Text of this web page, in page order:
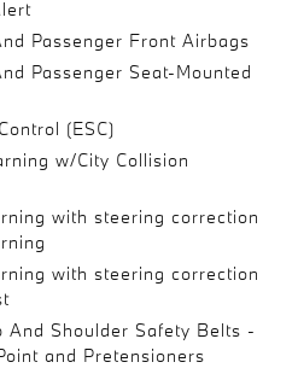
Passenger Front Airbags
Passenger Seat-Mounted
(ESC)
w/City Collision
with steering correction
with steering correction
And Shoulder Safety Belts -
and Pretensioners